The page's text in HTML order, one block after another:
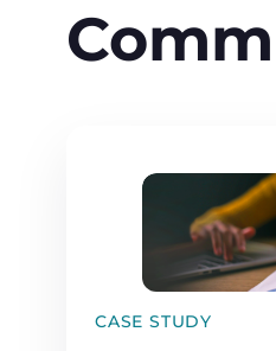
CASE STUDY